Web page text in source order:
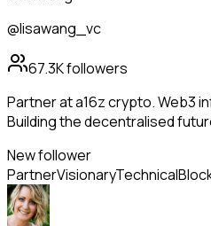
@lisawang_vc
67.3Kfollowers
Partner at a16z crypto. Web3
Building the decentralised
New follower
PartnerVisionaryTechnical